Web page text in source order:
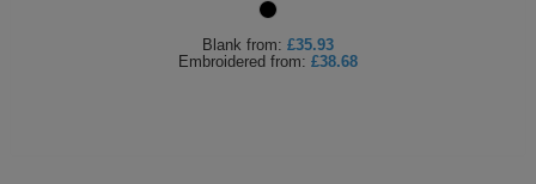
Blank from: £35.93
Embroidered from: £38.68